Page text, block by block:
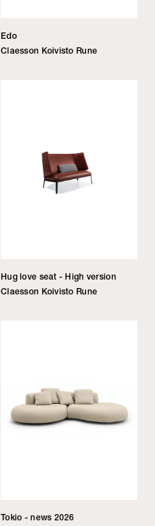
Edo
Claesson Koivisto Rune
Hug love seat - High version
Claesson Koivisto Rune
Tokio - news 2026